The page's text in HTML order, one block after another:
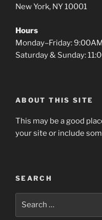
New York, NY 10001
Hours
Monday–Friday:
Saturday & Sunday:
ABOUT THIS SITE
This may be a good
your site or include
SEARCH